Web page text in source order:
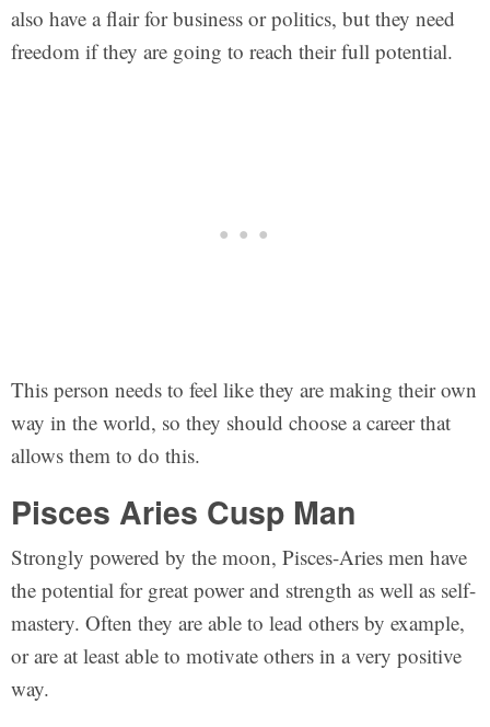
also have a flair for business or politics, but they need
freedom if they are going to reach their full potential.
This person needs to feel like they are making their own
way in the world, so they should choose a career that
allows them to do this.
Pisces Aries Cusp Man
Strongly powered by the moon, Pisces-Aries men have
the potential for great power and strength as well as self-
mastery. Often they are able to lead others by example,
or are at least able to motivate others in a very positive
way.